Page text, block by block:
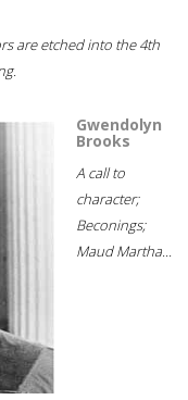
are etched into the 4th
Gwendolyn
Brooks
A call to
character;
Beconings;
Maud Martha...